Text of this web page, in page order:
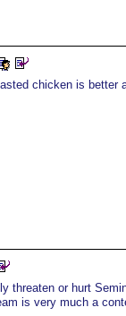
chicken is
threaten or hurt
is very much a